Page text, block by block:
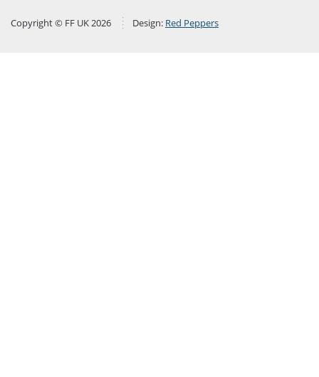
Copyright © FF UK 2026 Design: Red Peppers